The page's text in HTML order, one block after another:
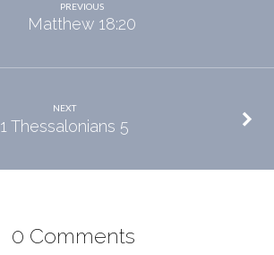
PREVIOUS
Matthew 18:20
NEXT
1 Thessalonians 5
0 Comments